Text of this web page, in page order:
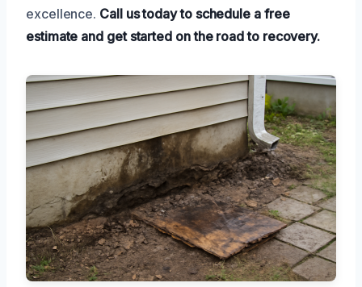
excellence. Call us today to schedule a free
estimate and get started on the road to recovery.